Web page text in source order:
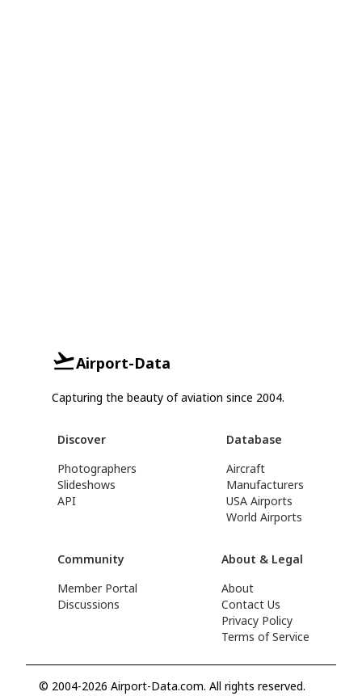
Airport-Data
Capturing the beauty of aviation since 2004.
Discover
Photographers
Slideshows
API
Database
Aircraft
Manufacturers
USA Airports
World Airports
Community
Member Portal
Discussions
About & Legal
About
Contact Us
Privacy Policy
Terms of Service
© 2004-2026 Airport-Data.com. All rights reserved.